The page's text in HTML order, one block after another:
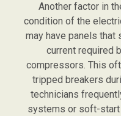
Another factor in
condition of the
may have panels
current required
compressors. This
tripped breakers
technicians
systems or soft-